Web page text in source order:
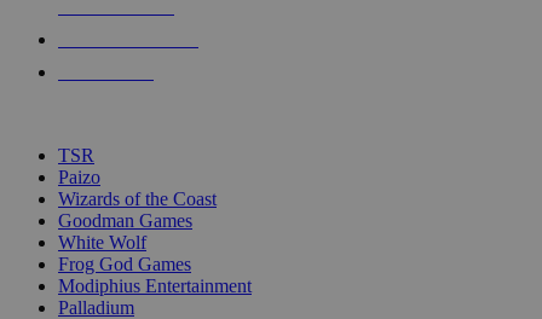
touch
TSR
Paizo
Wizards of the Coast
Goodman Games
White Wolf
Frog God Games
Modiphius Entertainment
Palladium